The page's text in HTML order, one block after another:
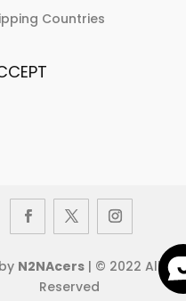
Countries
N2NAcers| © 2022 All
Reserved